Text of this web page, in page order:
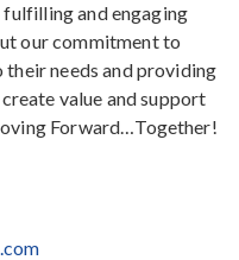
and engaging
our commitment to
needs and providing
value and support
Forward…Together!